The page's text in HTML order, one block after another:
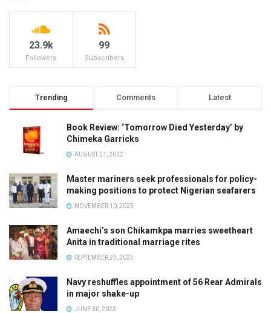
23.9k
Followers
99
Subscribers
Trending Comments Latest
Book Review: ‘Tomorrow Died Yesterday’ by
Chimeka Garricks
AUGUST 21, 2022
Master mariners seek professionals for policy-
making positions to protect Nigerian seafarers
NOVEMBER 10, 2025
Amaechi’s son Chikamkpa marries sweetheart
Anita in traditional marriage rites
SEPTEMBER 23, 2025
Navy reshuffles appointment of 56 Rear Admirals
in major shake-up
JUNE 30, 2023